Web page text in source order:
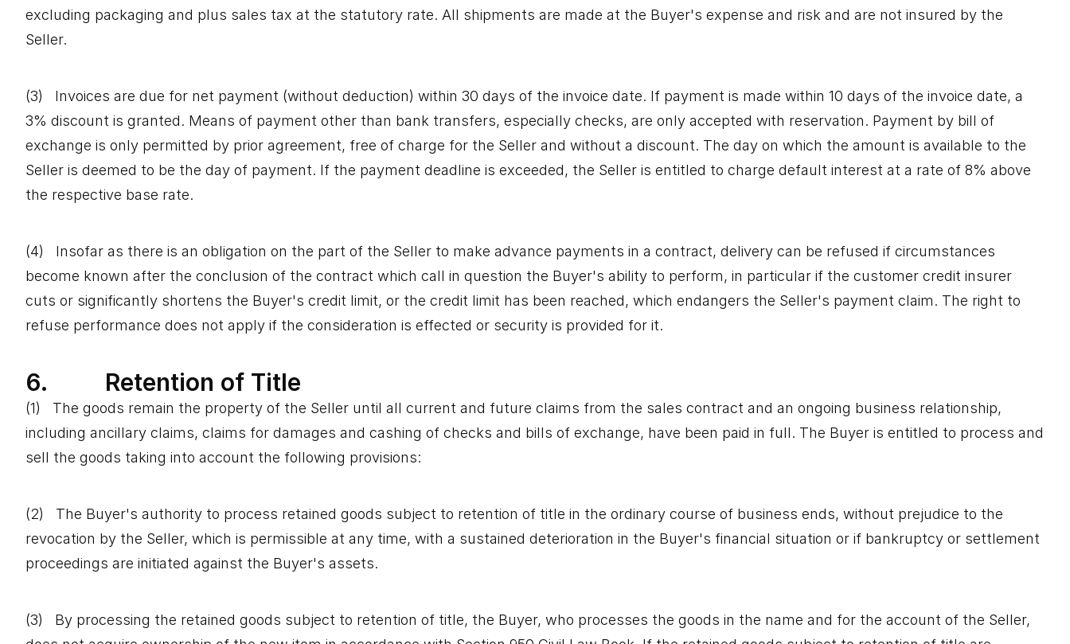
excluding packaging and plus sales tax at the statutory rate. All shipments are made at the Buyer's expense and risk and are not insured by the
Seller.
(3) Invoices are due for net payment (without deduction) within 30 days of the invoice date. If payment is made within 10 days of the invoice date, a
3% discount is granted. Means of payment other than bank transfers, especially checks, are only accepted with reservation. Payment by bill of
exchange is only permitted by prior agreement, free of charge for the Seller and without a discount. The day on which the amount is available to the
Seller is deemed to be the day of payment. If the payment deadline is exceeded, the Seller is entitled to charge default interest at a rate of 8% above
the respective base rate.
(4) Insofar as there is an obligation on the part of the Seller to make advance payments in a contract, delivery can be refused if circumstances
become known after the conclusion of the contract which call in question the Buyer's ability to perform, in particular if the customer credit insurer
cuts or significantly shortens the Buyer's credit limit, or the credit limit has been reached, which endangers the Seller's payment claim. The right to
refuse performance does not apply if the consideration is effected or security is provided for it.
6. Retention of Title
(1) The goods remain the property of the Seller until all current and future claims from the sales contract and an ongoing business relationship,
including ancillary claims, claims for damages and cashing of checks and bills of exchange, have been paid in full. The Buyer is entitled to process and
sell the goods taking into account the following provisions:
(2) The Buyer's authority to process retained goods subject to retention of title in the ordinary course of business ends, without prejudice to the
revocation by the Seller, which is permissible at any time, with a sustained deterioration in the Buyer's financial situation or if bankruptcy or settlement
proceedings are initiated against the Buyer's assets.
(3) By processing the retained goods subject to retention of title, the Buyer, who processes the goods in the name and for the account of the Seller,